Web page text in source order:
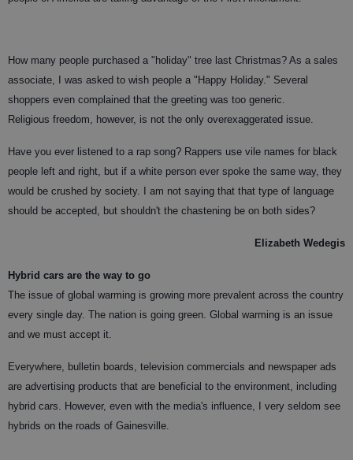
How many people purchased a "holiday" tree last Christmas? As a sales
associate, I was asked to wish people a "Happy Holiday." Several
shoppers even complained that the greeting was too generic.
Religious freedom, however, is not the only overexaggerated issue.
Have you ever listened to a rap song? Rappers use vile names for black
people left and right, but if a white person ever spoke the same way, they
would be crushed by society. I am not saying that that type of language
should be accepted, but shouldn't the chastening be on both sides?
Elizabeth Wedegis
Hybrid cars are the way to go
The issue of global warming is growing more prevalent across the country
every single day. The nation is going green. Global warming is an issue
and we must accept it.
Everywhere, bulletin boards, television commercials and newspaper ads
are advertising products that are beneficial to the environment, including
hybrid cars. However, even with the media's influence, I very seldom see
hybrids on the roads of Gainesville.